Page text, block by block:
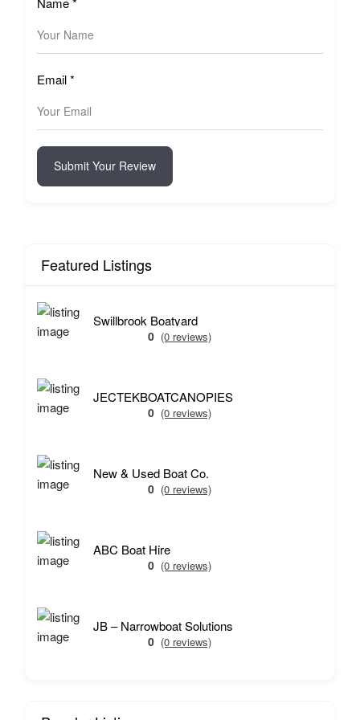
Email*
Submit Your Review
Featured Listings
Swillbrook Boatyard
0 (0 reviews)
JECTEKBOATCANOPIES
0 (0 reviews)
New & Used Boat Co.
0 (0 reviews)
ABC Boat Hire
0 (0 reviews)
JB – Narrowboat Solutions
0 (0 reviews)